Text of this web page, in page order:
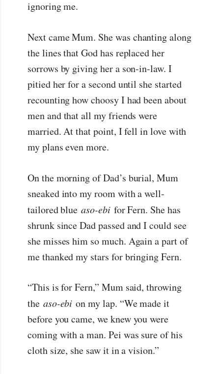
ignoring me.
Next came Mum. She was chanting along
the lines that God has replaced her
sorrows by giving her a son-in-law. I
pitied her for a second until she started
recounting how choosy I had been about
men and that all my friends were
married. At that point, I fell in love with
my plans even more.
On the morning of Dad’s burial, Mum
sneaked into my room with a well-
tailored blueaso-ebifor Fern. She has
shrunk since Dad passed and I could see
she misses him so much. Again a part of
me thanked my stars for bringing Fern.
“This is for Fern,” Mum said, throwing
theaso-ebi on my lap. “We made it
before you came, we knew you were
coming with a man. Pei was sure of his
cloth size, she saw it in a vision.”